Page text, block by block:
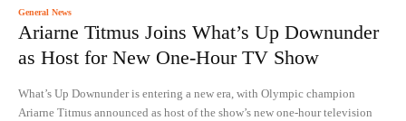
General News
Ariarne Titmus Joins What’s Up Downunder
as Host for New One-Hour TV Show
What’s Up Downunder is entering a new era, with Olympic champion
Ariarne Titmus announced as host of the show’s new one-hour television